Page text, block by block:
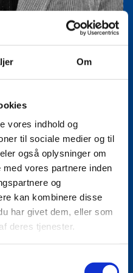
Om
vores indhold og
til sociale medier og til
også oplysninger om
vores partnere inden
og
kan kombinere disse
har givet dem, eller som
deres tjenester.